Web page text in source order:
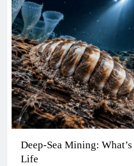
Deep-Sea Mining:
Life